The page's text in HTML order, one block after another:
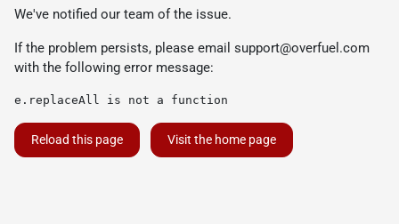
We've notified our team of the issue.
If the problem persists, please email support@overfuel.com
with the following error message:
e.replaceAll is not a function
Reload this page Visit the home page